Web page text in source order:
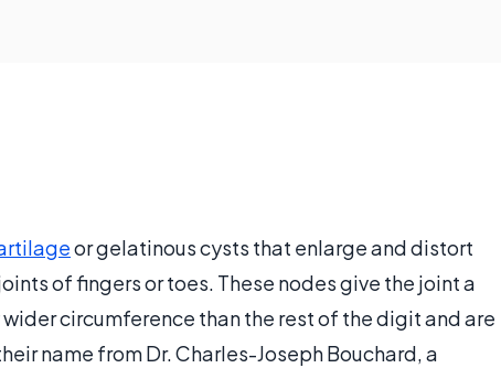
or gelatinous cysts that enlarge and distort
of fingers or toes. These nodes give the joint a
circumference than the rest of the digit and are
name from Dr. Charles-Joseph Bouchard, a